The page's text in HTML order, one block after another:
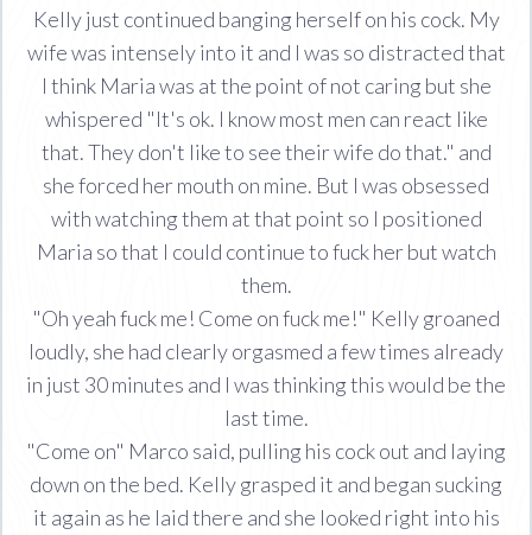
Kelly just continued banging herself on his cock. My
wife was intensely into it and I was so distracted that
I think Maria was at the point of not caring but she
whispered "It's ok. I know most men can react like
that. They don't like to see their wife do that." and
she forced her mouth on mine. But I was obsessed
with watching them at that point so I positioned
Maria so that I could continue to fuck her but watch
them.
"Oh yeah fuck me! Come on fuck me!" Kelly groaned
loudly, she had clearly orgasmed a few times already
in just 30 minutes and I was thinking this would be the
last time.
"Come on" Marco said, pulling his cock out and laying
down on the bed. Kelly grasped it and began sucking
it again as he laid there and she looked right into his